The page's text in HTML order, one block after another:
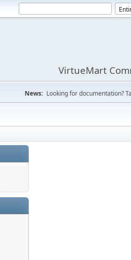
VirtueMart
News: Looking for documentation?